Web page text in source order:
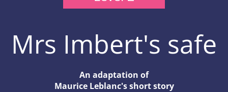
Mrs Imbert's safe
An adaptation of
Maurice Leblanc's short story